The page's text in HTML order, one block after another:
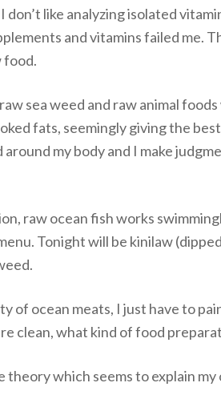
like analyzing isolated
and vitamins failed me.
food.
sea weed and raw animal
fats, seemingly giving the
my body and I make
raw ocean fish works
Tonight will be kinilaw
of ocean meats, I just have to
clean, what kind of food
which seems to explain my